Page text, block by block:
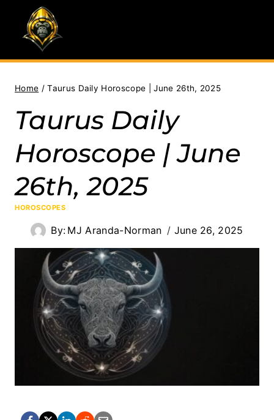
content
Home / Taurus Daily Horoscope | June 26th, 2025
Taurus Daily
Horoscope | June
26th, 2025
HOROSCOPES
By: MJ Aranda-Norman June 26, 2025